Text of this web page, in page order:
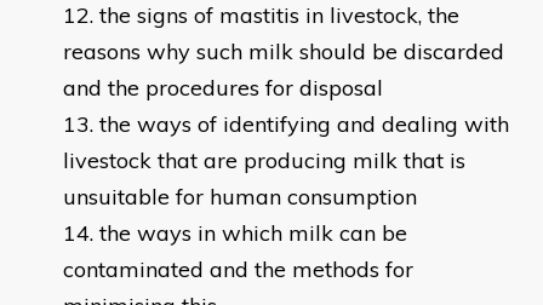
the signs of mastitis in livestock, the
reasons why such milk should be discarded
and the procedures for disposal
the ways of identifying and dealing with
livestock that are producing milk that is
unsuitable for human consumption
the ways in which milk can be
contaminated and the methods for